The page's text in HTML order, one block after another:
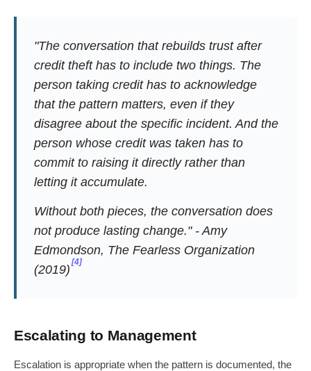
"The conversation that rebuilds trust after
credit theft has to include two things. The
person taking credit has to acknowledge
that the pattern matters, even if they
disagree about the specific incident. And the
person whose credit was taken has to
commit to raising it directly rather than
letting it accumulate.
Without both pieces, the conversation does
not produce lasting change." - Amy
Edmondson, The Fearless Organization
(2019)
[4]
Escalating to Management
Escalation is appropriate when the pattern is documented, the